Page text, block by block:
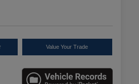
Value Your Trade